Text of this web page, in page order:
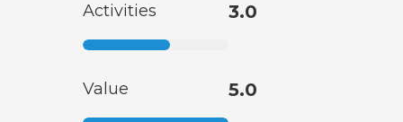
Activities 3.0
Value 5.0